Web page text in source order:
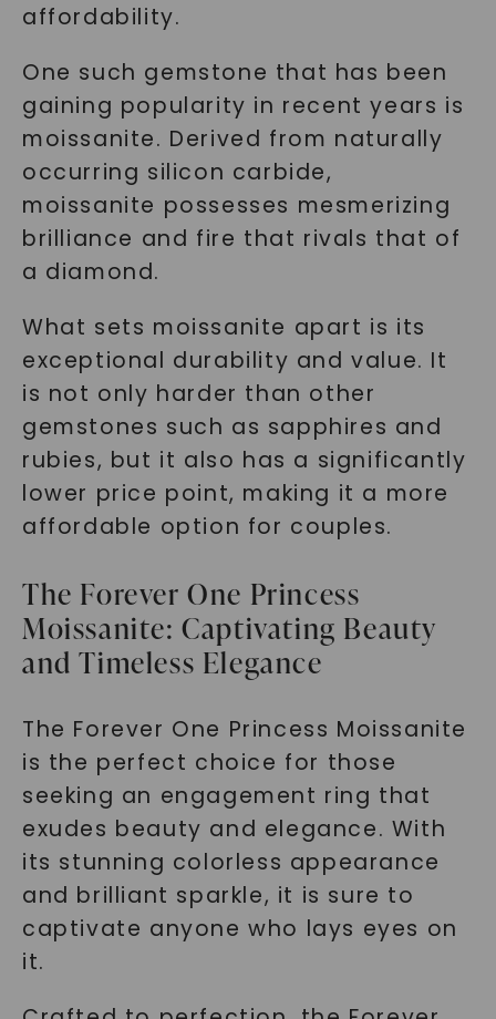
affordability.
One such gemstone that has been
gaining popularity in recent years is
moissanite. Derived from naturally
occurring silicon carbide,
moissanite possesses mesmerizing
brilliance and fire that rivals that of
a diamond.
What sets moissanite apart is its
exceptional durability and value. It
is not only harder than other
gemstones such as sapphires and
rubies, but it also has a significantly
lower price point, making it a more
affordable option for couples.
The Forever One Princess
Moissanite: Captivating Beauty
and Timeless Elegance
The Forever One Princess Moissanite
is the perfect choice for those
seeking an engagement ring that
exudes beauty and elegance. With
its stunning colorless appearance
and brilliant sparkle, it is sure to
captivate anyone who lays eyes on
it.